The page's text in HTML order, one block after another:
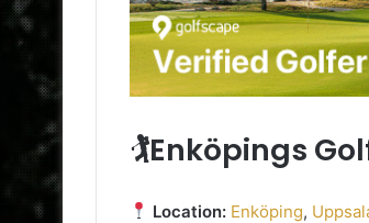
🏌️Enköpings
Location: Enköping,